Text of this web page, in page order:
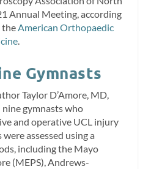
Annual Meeting, according
the American Orthopaedic
Gymnasts
Taylor D’Amore, MD,
gymnasts who
and operative UCL injury
assessed using a
including the Mayo
(MEPS), Andrews-